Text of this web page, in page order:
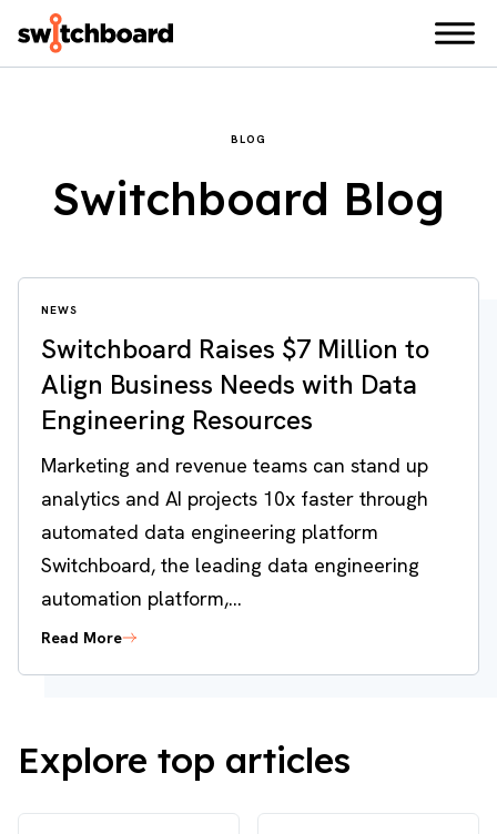
BLOG
Switchboard Blog
NEWS
Switchboard Raises $7 Million to
Align Business Needs with Data
Engineering Resources
Marketing and revenue teams can stand up
analytics and AI projects 10x faster through
automated data engineering platform
Switchboard, the leading data engineering
automation platform,...
Read More
Explore top articles